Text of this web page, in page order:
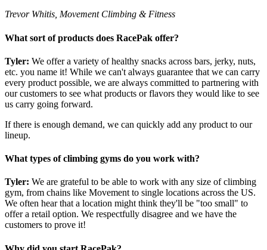
Trevor Whitis, Movement Climbing & Fitness
What sort of products does RacePak offer?
Tyler: We offer a variety of healthy snacks across bars, jerky, nuts,
etc. you name it! While we can't always guarantee that we can carry
every product possible, we are always committed to partnering with
our customers to see what products or flavors they would like to see
us carry going forward.
If there is enough demand, we can quickly add any product to our
lineup.
What types of climbing gyms do you work with?
Tyler: We are grateful to be able to work with any size of climbing
gym, from chains like Movement to single locations across the US.
We often hear that a location might think they'll be "too small" to
offer a retail option. We respectfully disagree and we have the
customers to prove it!